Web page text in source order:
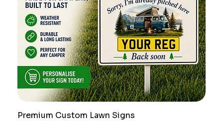
Premium Custom Lawn Signs